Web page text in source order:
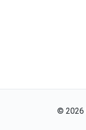
© 2026